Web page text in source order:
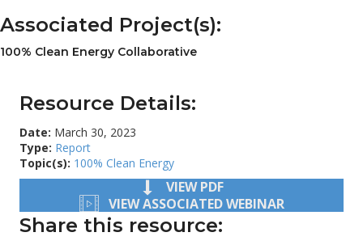
Associated Project(s):
100% Clean Energy Collaborative
Resource Details:
Date: March 30, 2023
Type: Report
Topic(s): 100% Clean Energy
VIEW PDF
VIEW ASSOCIATED WEBINAR
Share this resource: